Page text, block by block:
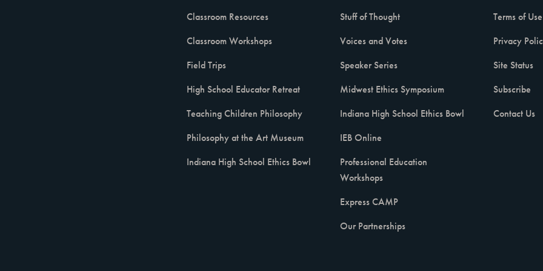
Classroom Resources
Classroom Workshops
Field Trips
High School Educator Retreat
Teaching Children Philosophy
Philosophy at the Art Museum
Indiana High School Ethics Bowl
Stuff of Thought
Voices and Votes
Speaker Series
Midwest Ethics Symposium
Indiana High School Ethics Bowl
IEB Online
Professional Education
Workshops
Express CAMP
Our Partnerships
Terms of Use
Privacy
Site Status
Subscribe
Contact Us